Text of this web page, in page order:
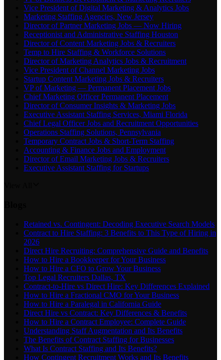
Vice President of Digital Marketing & Analytics Jobs
Marketing Staffing Agencies, New Jersey
Director of Partner Marketing Jobs — Now Hiring
Receptionist and Administrative Staffing Houston
Director of Content Marketing Jobs & Recruiters
Temp to Hire Staffing & Workforce Solutions
Director of Marketing Analytics Jobs & Recruitment
Vice President of Channel Marketing Jobs
Startup Content Marketing Jobs & Recruiters
VP of Marketing — Permanent Placement Jobs
Chief Marketing Officer Permanent Placement
Director of Consumer Insights & Marketing Jobs
Executive Assistant Staffing Services, Miami Florida
Chief Legal Officer Jobs and Recruitment Opportunities
Operations Staffing Solutions, Pennsylvania
Temporary Contract Jobs & Short-Term Staffing
Accounting & Finance Jobs and Employment
Director of Email Marketing Jobs & Recruiters
Executive Assistant Staffing for Startups
Retained vs. Contingent: Decoding Executive Search Models
Contract to Hire Staffing: 3 Benefits to This Type of Hiring in
2026
Direct Hire Recruiting: Comprehensive Guide and Benefits
How to Hire a Bookkeeper for Your Business
How to Hire a CFO to Grow Your Business
Top Legal Recruiters Dallas, TX
Contract-to-Hire vs Direct Hire: Key Differences Explained
How to Hire a Fractional CMO for Your Business
How to Hire a Paralegal in California Guide
Direct Hire vs Contract: Key Differences & Benefits
How to Hire a Contract Employee: Complete Guide
Understanding Staff Augmentation and Its Benefits
The Benefits of Contract Staffing for Businesses
What Is Contract Staffing and Its Benefits?
How Contingent Recruitment Works and Its Benefits